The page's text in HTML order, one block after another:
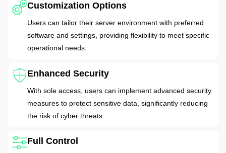
Customization Options
Users can tailor their server environment with preferred
software and settings, providing flexibility to meet specific
operational needs.
Enhanced Security
With sole access, users can implement advanced security
measures to protect sensitive data, significantly reducing
the risk of cyber threats.
Full Control